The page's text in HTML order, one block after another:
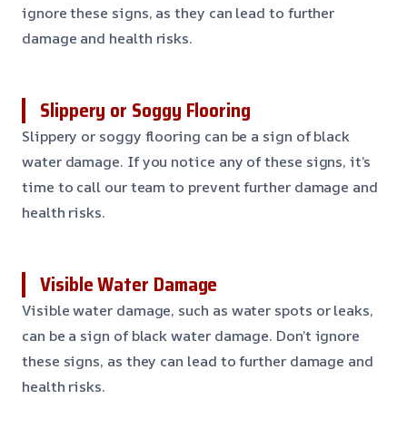
ignore these signs, as they can lead to further
damage and health risks.
Slippery or Soggy Flooring
Slippery or soggy flooring can be a sign of black
water damage. If you notice any of these signs, it’s
time to call our team to prevent further damage and
health risks.
Visible Water Damage
Visible water damage, such as water spots or leaks,
can be a sign of black water damage. Don’t ignore
these signs, as they can lead to further damage and
health risks.